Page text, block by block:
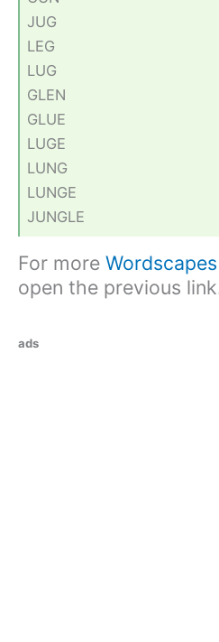
JUG
LEG
LUG
GLEN
GLUE
LUGE
LUNG
LUNGE
JUNGLE
For more
open the previous
ads